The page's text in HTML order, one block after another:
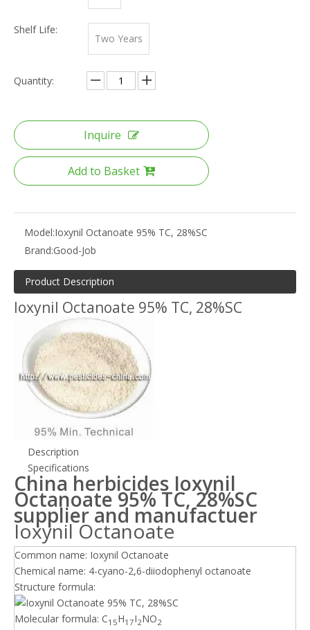
Shelf Life:
Two Years
Quantity:
Inquire
Add to Basket
Model:Ioxynil Octanoate 95% TC, 28%SC
Brand:Good-Job
Product Description
Ioxynil Octanoate 95% TC, 28%SC
Description
Specifications
China herbicides Ioxynil
Octanoate 95% TC, 28%SC
supplier and manufactuer
Ioxynil Octanoate
Common name: Ioxynil Octanoate
Chemical name: 4-cyano-2,6-diiodophenyl octanoate
Structure formula:
Molecular formula: C15H17I2NO2